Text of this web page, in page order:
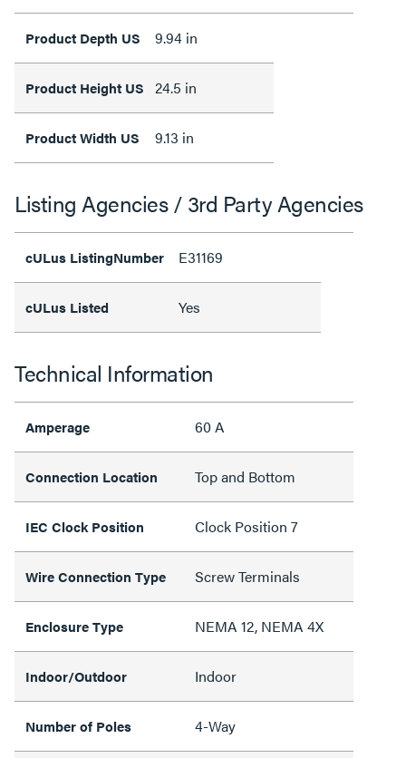
Product Depth US 9.94 in
Product Height US 24.5 in
Product Width US 9.13 in
Listing Agencies / 3rd Party Agencies
cULus ListingNumber E31169
cULus Listed Yes
Technical Information
Amperage 60 A
Connection Location Top and Bottom
IEC Clock Position Clock Position 7
Wire Connection Type Screw Terminals
Enclosure Type NEMA 12, NEMA 4X
Indoor/Outdoor Indoor
Number of Poles 4-Way